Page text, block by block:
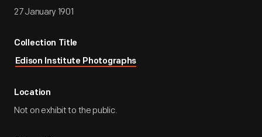
27 January 1901
Collection Title
Edison Institute Photographs
Location
Not on exhibit to the public.